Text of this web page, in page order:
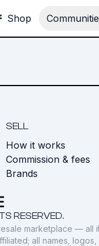
Shop
SELL
How it works
Commission & fees
Brands
RESERVED.
marketplace — all
all names,